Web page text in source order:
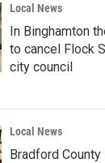
Local News
In Binghamton
to cancel Flock
city council
Local News
Bradford